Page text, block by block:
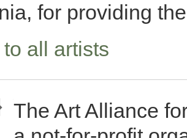
for providing
all artists
The Art Alliance